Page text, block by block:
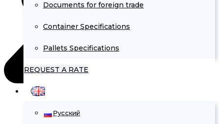
Documents for foreign trade
Container Specifications
Pallets Specifications
REQUEST A RATE
Русский